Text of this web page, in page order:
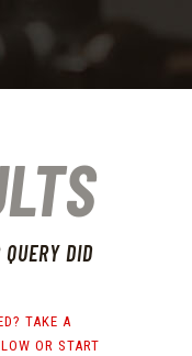
DID
TAKE A
OR START